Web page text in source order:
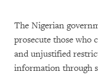
The Nigerian
prosecute those who
and unjustified
information through